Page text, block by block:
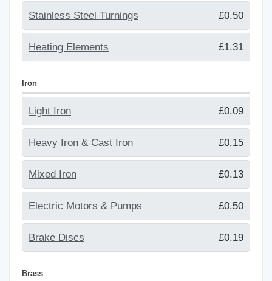
Stainless Steel Turnings £0.50
Heating Elements £1.31
Iron
Light Iron £0.09
Heavy Iron & Cast Iron £0.15
Mixed Iron £0.13
Electric Motors & Pumps £0.50
Brake Discs £0.19
Brass